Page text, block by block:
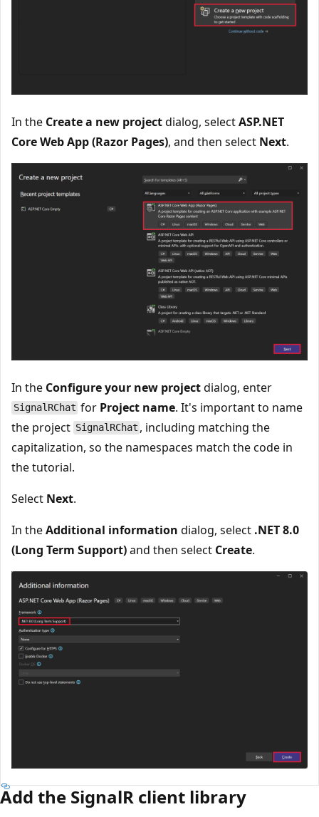
In the Create a new projectdialog, selectASP.NET
Core Web App (Razor Pages), and then select Next.
In the Configure your new projectdialog, enter
SignalRChat for Project name. It's important to name
the project SignalRChat , including matching the
capitalization, so the namespaces match the code in
the tutorial.
Select Next.
In theAdditional information dialog, select .NET 8.0
(Long Term Support)and then select Create.
Add the SignalR client library